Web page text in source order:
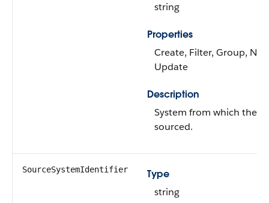
string
Properties
Create, Filter, Group,
Update
Description
System from which the
sourced.
SourceSystemIdentifier
Type
string